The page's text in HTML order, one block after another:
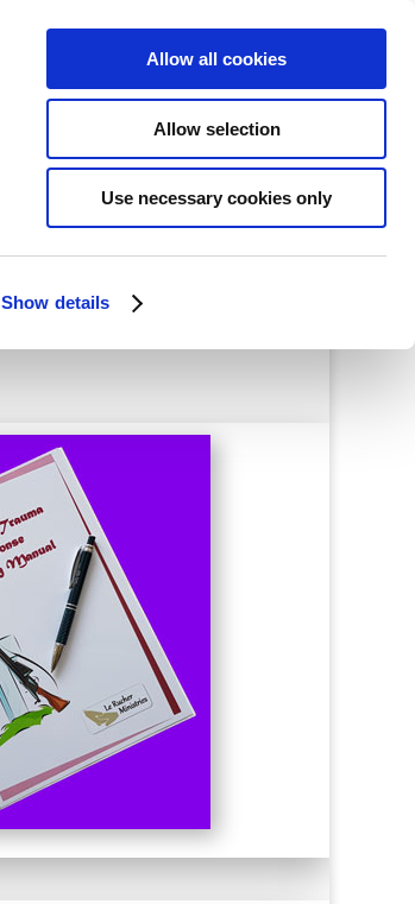
Show details
Allow all cookies
Allow selection
Use necessary cookies only
About